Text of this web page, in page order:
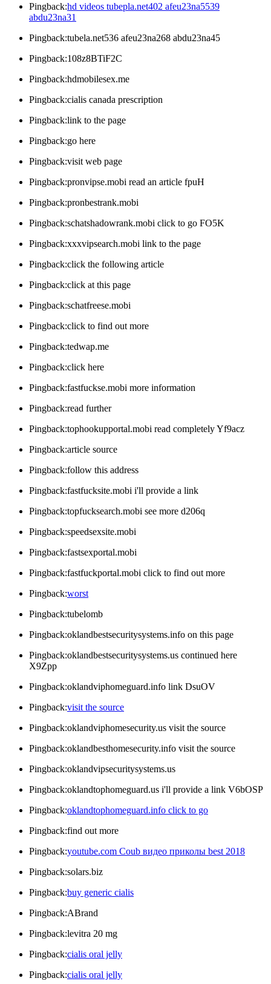
Pingback:hd videos tubepla.net402 afeu23na5539
abdu23na31
Pingback:tubela.net536 afeu23na268 abdu23na45
Pingback:108z8BTiF2C
Pingback:hdmobilesex.me
Pingback:cialis canada prescription
Pingback:link to the page
Pingback:go here
Pingback:visit web page
Pingback:pronvipse.mobi read an article fpuH
Pingback:pronbestrank.mobi
Pingback:schatshadowrank.mobi click to go FO5K
Pingback:xxxvipsearch.mobi link to the page
Pingback:click the following article
Pingback:click at this page
Pingback:schatfreese.mobi
Pingback:click to find out more
Pingback:tedwap.me
Pingback:click here
Pingback:fastfuckse.mobi more information
Pingback:read further
Pingback:tophookupportal.mobi read completely Yf9acz
Pingback:article source
Pingback:follow this address
Pingback:fastfucksite.mobi i'll provide a link
Pingback:topfucksearch.mobi see more d206q
Pingback:speedsexsite.mobi
Pingback:fastsexportal.mobi
Pingback:fastfuckportal.mobi click to find out more
Pingback:worst
Pingback:tubelomb
Pingback:oklandbestsecuritysystems.info on this page
Pingback:oklandbestsecuritysystems.us continued here
X9Zpp
Pingback:oklandviphomeguard.info link DsuOV
Pingback:visit the source
Pingback:oklandviphomesecurity.us visit the source
Pingback:oklandbesthomesecurity.info visit the source
Pingback:oklandvipsecuritysystems.us
Pingback:oklandtophomeguard.us i'll provide a link V6bOSP
Pingback:oklandtophomeguard.info click to go
Pingback:find out more
Pingback:youtube.com Coub видео приколы best 2018
Pingback:solars.biz
Pingback:buy generic cialis
Pingback:ABrand
Pingback:levitra 20 mg
Pingback:cialis oral jelly
Pingback:cialis oral jelly